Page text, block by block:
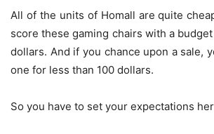
All of the units of Homall are quite
score these gaming chairs with a
dollars. And if you chance upon a sale,
one for less than 100 dollars.
So you have to set your expectations